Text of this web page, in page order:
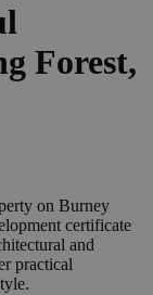
Forest,
on Burney
certificate
and
practical